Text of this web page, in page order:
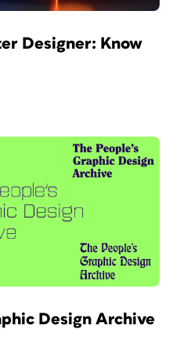
Designer: Know
Design Archive